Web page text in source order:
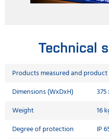
Technical
Products measured and
Dimensions (WxDxH)
Weight
16
Degree of protection
IP